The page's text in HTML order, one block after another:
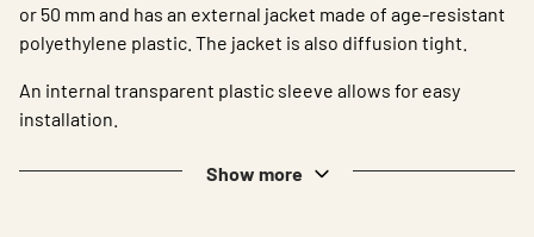
or 50 mm and has an external jacket made of age-resistant
polyethylene plastic. The jacket is also diffusion tight.
An internal transparent plastic sleeve allows for easy
installation.
Show more